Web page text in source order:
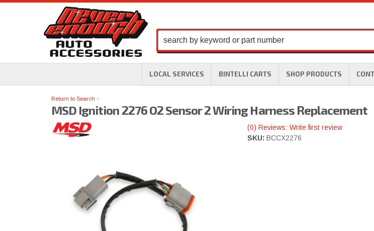
LOCAL SERVICES BINTELLI CARTS SHOP PRODUCTS
Return to Search
MSD Ignition 2276 O2 Sensor 2 Wiring Harness Replacement
(0) Reviews: Write first review
SKU: BCCX2276